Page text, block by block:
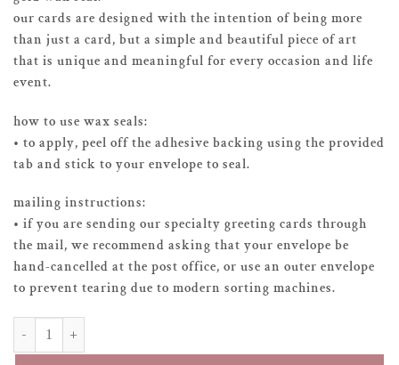
our cards are designed with the intention of being more
than just a card, but a simple and beautiful piece of art
that is unique and meaningful for every occasion and life
event.
how to use wax seals:
• to apply, peel off the adhesive backing using the provided
tab and stick to your envelope to seal.
mailing instructions:
• if you are sending our specialty greeting cards through
the mail, we recommend asking that your envelope be
hand-cancelled at the post office, or use an outer envelope
to prevent tearing due to modern sorting machines.
greeting card - merry christmas quantity